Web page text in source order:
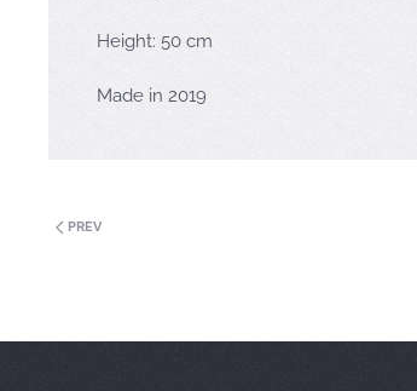
Height: 50 cm
Made in 2019
PREV